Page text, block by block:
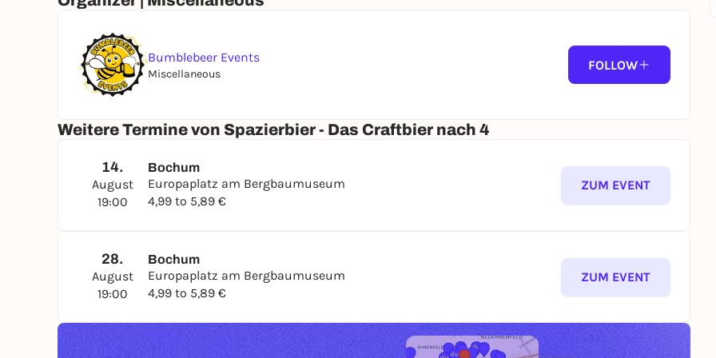
Cheers & see you soon at the Spazierbier!
Highly recommended: BRING YOUR OWN (BEER) GLASS OR MUG!
Overview of upcoming dates:
📆 Friday, August 14, 2026, 7:00–7:30 p.m.
📆 Friday, August 28, 2026, 7:00–7:30 p.m.
Here’s what you can expect
✅ 1 exciting beer
✅ A great atmosphere to kick off the weekend
Bumblebeer Events
Miscellaneous
FOLLOW
Weitere Termine von Spazierbier - Das Craftbier nach 4
14.
August
19:00
Bochum
Europaplatz am Bergbaumuseum
4,99 to 5,89 €
ZUM EVENT
28.
August
19:00
Bochum
Europaplatz am Bergbaumuseum
4,99 to 5,89 €
ZUM EVENT